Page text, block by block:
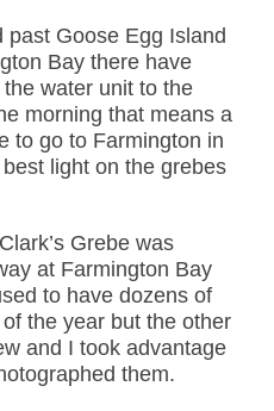
Goose Egg Island
Bay there have
water unit to the
morning that means a
to go to Farmington in
light on the grebes
Grebe was
at Farmington Bay
to have dozens of
the year but the other
and I took advantage
them.